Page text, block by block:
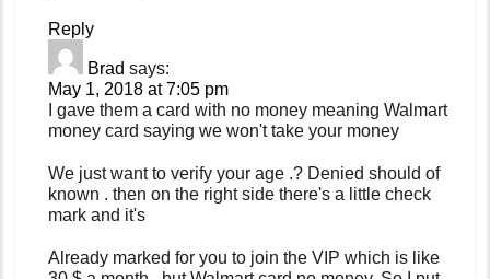
Reply
Brad says:
May 1, 2018 at 7:05 pm
I gave them a card with no money meaning Walmart
money card saying we won't take your money
We just want to verify your age .? Denied should of
known . then on the right side there's a little check
mark and it's
Already marked for you to join the VIP which is like